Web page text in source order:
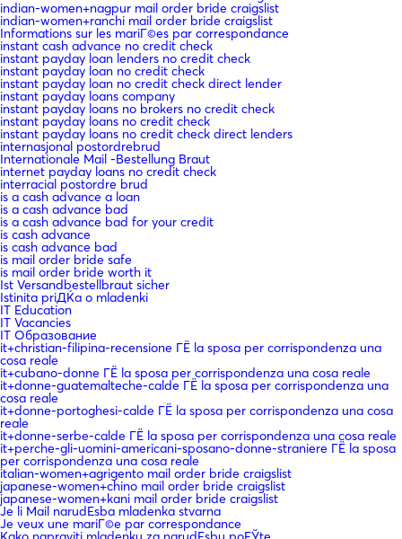
indian-women+nagpur mail order bride craigslist
indian-women+ranchi mail order bride craigslist
Informations sur les mariГ©es par correspondance
instant cash advance no credit check
instant payday loan lenders no credit check
instant payday loan no credit check
instant payday loan no credit check direct lender
instant payday loans company
instant payday loans no brokers no credit check
instant payday loans no credit check
instant payday loans no credit check direct lenders
internasjonal postordrebrud
Internationale Mail -Bestellung Braut
internet payday loans no credit check
interracial postordre brud
is a cash advance a loan
is a cash advance bad
is a cash advance bad for your credit
is cash advance
is cash advance bad
is mail order bride safe
is mail order bride worth it
Ist Versandbestellbraut sicher
Istinita priДЌa o mladenki
IT Education
IT Vacancies
IT Образование
it+christian-filipina-recensione ГЁ la sposa per corrispondenza una
cosa reale
it+cubano-donne ГЁ la sposa per corrispondenza una cosa reale
it+donne-guatemalteche-calde ГЁ la sposa per corrispondenza una
cosa reale
it+donne-portoghesi-calde ГЁ la sposa per corrispondenza una cosa
reale
it+donne-serbe-calde ГЁ la sposa per corrispondenza una cosa reale
it+perche-gli-uomini-americani-sposano-donne-straniere ГЁ la sposa
per corrispondenza una cosa reale
italian-women+agrigento mail order bride craigslist
japanese-women+chino mail order bride craigslist
japanese-women+kani mail order bride craigslist
Je li Mail narudЕѕba mladenka stvarna
Je veux une mariГ©e par correspondance